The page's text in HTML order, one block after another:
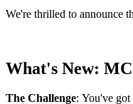
We're thrilled to announce
What's New:
The Challenge: You've got